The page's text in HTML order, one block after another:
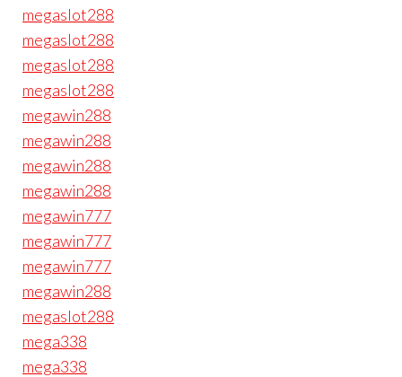
megaslot288
megaslot288
megaslot288
megaslot288
megawin288
megawin288
megawin288
megawin288
megawin777
megawin777
megawin777
megawin288
megaslot288
mega338
mega338